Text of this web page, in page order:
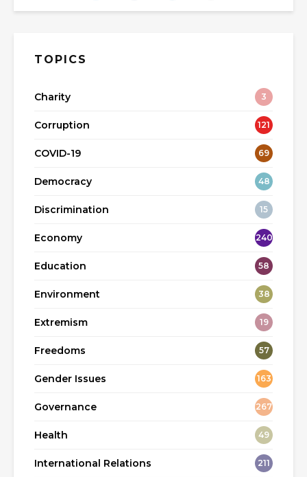
TOPICS
Charity 3
Corruption 121
COVID-19 69
Democracy 48
Discrimination 15
Economy 240
Education 58
Environment 38
Extremism 19
Freedoms 57
Gender Issues 163
Governance 267
Health 49
International Relations 211